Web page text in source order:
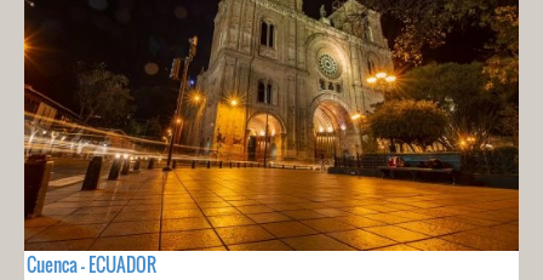
Cuenca - ECUADOR